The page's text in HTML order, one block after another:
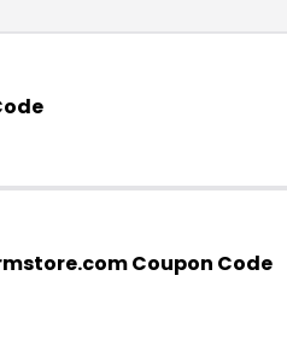
Coupon Code